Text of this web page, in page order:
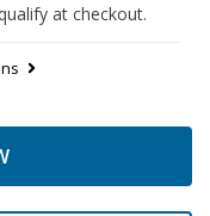
at checkout.